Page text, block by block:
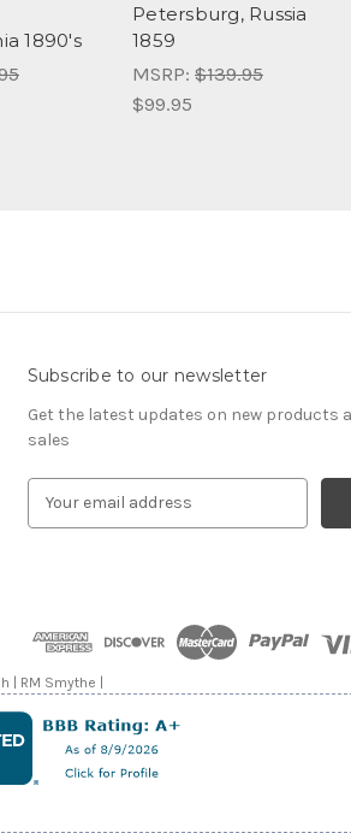
1890's
Petersburg, Russia
1859
MSRP: $139.95
$99.95
Subscribe to our newsletter
Get the latest updates on new products
sales
d
r
e
RM Smythe |